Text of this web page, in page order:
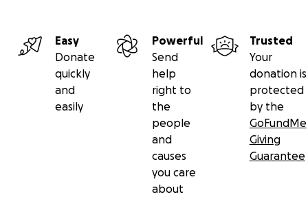
Easy
Donate
quickly
and
easily
Powerful
Send
help
right to
the
people
and
causes
you care
about
Trusted
Your
donation is
protected
by the
GoFundMe
Giving
Guarantee